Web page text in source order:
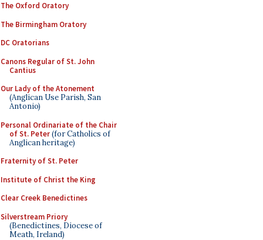
The Oxford Oratory
The Birmingham Oratory
DC Oratorians
Canons Regular of St. John
Cantius
Our Lady of the Atonement
(Anglican Use Parish, San
Antonio)
Personal Ordinariate of the Chair
of St. Peter(for Catholics of
Anglican heritage)
Fraternity of St. Peter
Institute of Christ the King
Clear Creek Benedictines
Silverstream Priory
(Benedictines, Diocese of
Meath, Ireland)